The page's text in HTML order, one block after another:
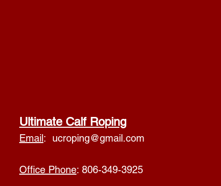
Ultimate Calf Roping
Email: ucroping@gmail.com
Office Phone: 806-349-3925